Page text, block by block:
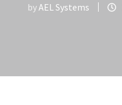
byAEL Systems